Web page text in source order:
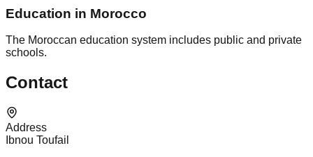
Education in Morocco
The Moroccan education system includes public and private
schools.
Contact
Address
Ibnou Toufail